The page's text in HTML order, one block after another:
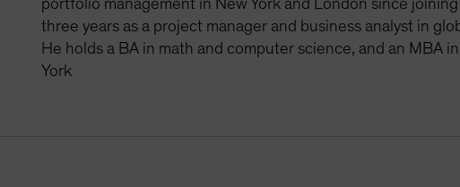
portfolio management in New York and London since
three years as a project manager and business analyst in
He holds a BA in math and computer science, and an MBA
York